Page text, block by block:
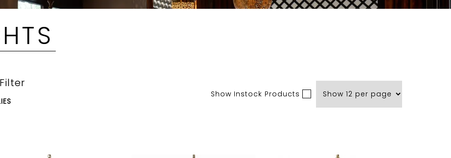
Filter
Show Instock Products